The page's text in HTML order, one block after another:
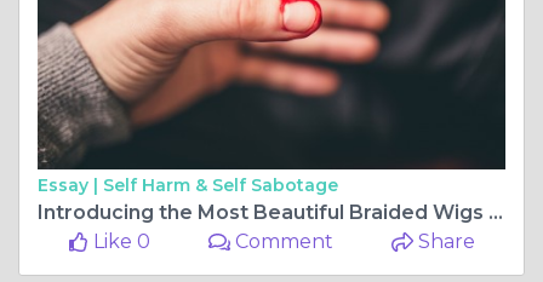
Essay | Self Harm & Self Sabotage
Introducing the Most Beautiful Braided Wigs for Any Function
Like 0
Comment Share